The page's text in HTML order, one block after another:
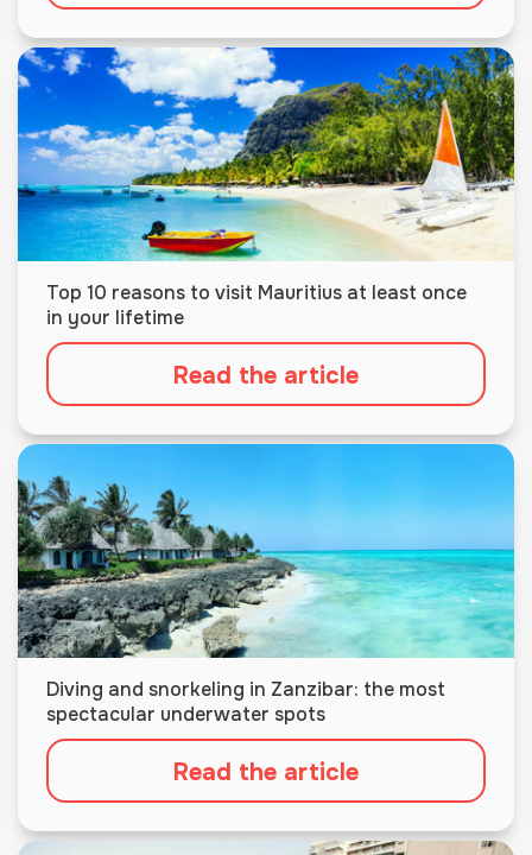
Top 10 reasons to visit Mauritius at least once
in your lifetime
Read the article
Diving and snorkeling in Zanzibar: the most
spectacular underwater spots
Read the article